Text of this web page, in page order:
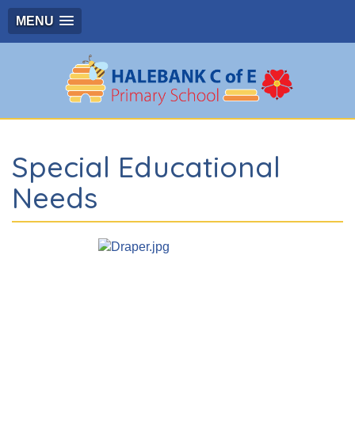
MENU
Special Educational
Needs